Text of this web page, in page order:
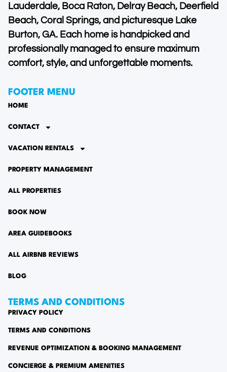
Lauderdale, Boca Raton, Delray Beach, Deerfield
Beach, Coral Springs, and picturesque Lake
Burton, GA. Each home is handpicked and
professionally managed to ensure maximum
comfort, style, and unforgettable moments.
FOOTER MENU
HOME
CONTACT
VACATION RENTALS
PROPERTY MANAGEMENT
ALL PROPERTIES
BOOK NOW
AREA GUIDEBOOKS
ALL AIRBNB REVIEWS
BLOG
TERMS AND CONDITIONS
PRIVACY POLICY
TERMS AND CONDITIONS
REVENUE OPTIMIZATION & BOOKING MANAGEMENT
CONCIERGE & PREMIUM AMENITIES